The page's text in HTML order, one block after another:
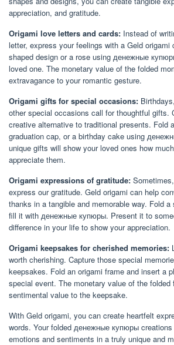
appreciation, and gratitude.
Origami love letters and cards: Instead of
letter, express your feelings with a Geld origami
shaped design or a rose using денежные
loved one. The monetary value of the folded
extravagance to your romantic gesture.
Origami gifts for special occasions:
other special occasions call for thoughtful gifts.
creative alternative to traditional presents. Fold
graduation cap, or a birthday cake using
unique gifts will show your loved ones how
appreciate them.
Origami expressions of gratitude:
express our gratitude. Geld origami can help
thanks in a tangible and memorable way. Fold
fill it with денежные купюры. Present it to
difference in your life to show your appreciation.
Origami keepsakes for cherished memories:
worth cherishing. Capture those special
keepsakes. Fold an origami frame and insert a
special event. The monetary value of the
sentimental value to the keepsake.
With Geld origami, you can create heartfelt
words. Your folded денежные купюры
emotions and sentiments in a truly unique and